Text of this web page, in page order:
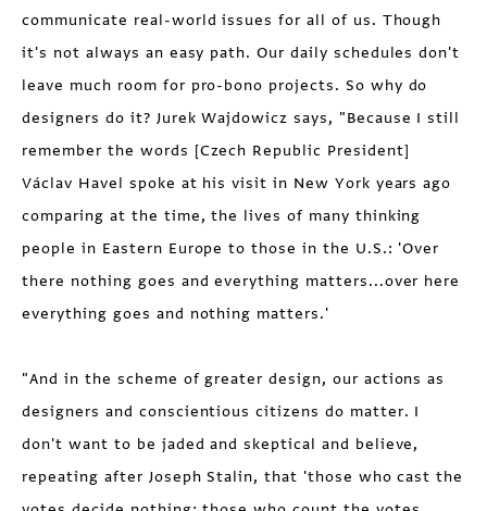
communicate real-world issues for all of us. Though
it's not always an easy path. Our daily schedules don't
leave much room for pro-bono projects. So why do
designers do it? Jurek Wajdowicz says, "Because I still
remember the words [Czech Republic President]
Václav Havel spoke at his visit in New York years ago
comparing at the time, the lives of many thinking
people in Eastern Europe to those in the U.S.: 'Over
there nothing goes and everything matters...over here
everything goes and nothing matters.'
"And in the scheme of greater design, our actions as
designers and conscientious citizens do matter. I
don't want to be jaded and skeptical and believe,
repeating after Joseph Stalin, that 'those who cast the